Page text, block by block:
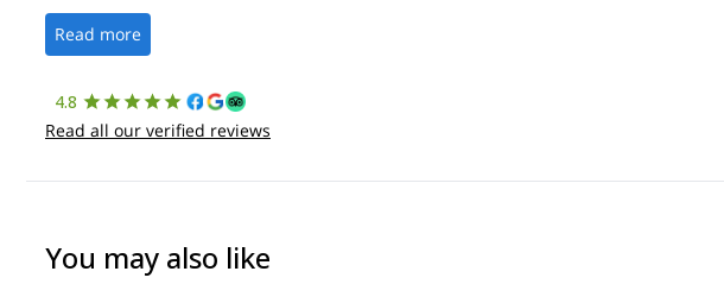
Read more
4.8
Read all our verified reviews
You may also like